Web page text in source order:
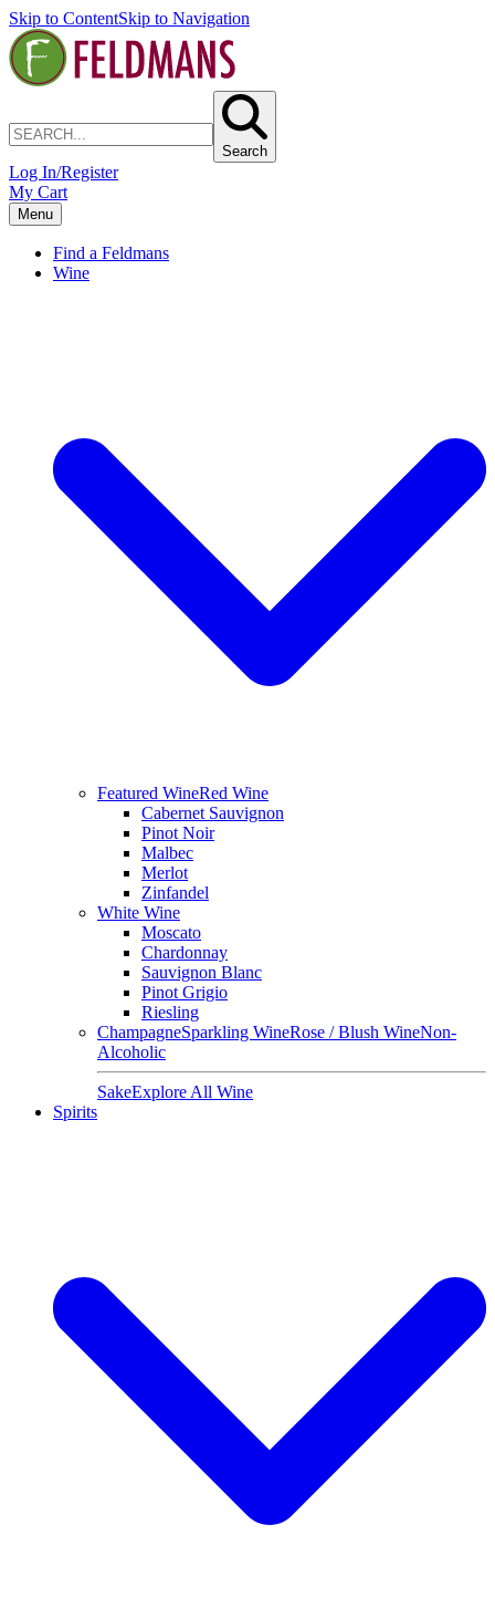
Skip to ContentSkip to Navigation
Search
Log In/Register
My Cart
Menu
Find a Feldmans
Wine
Featured WineRed Wine
Cabernet Sauvignon
Pinot Noir
Malbec
Merlot
Zinfandel
White Wine
Moscato
Chardonnay
Sauvignon Blanc
Pinot Grigio
Riesling
ChampagneSparkling WineRose / Blush WineNon-
Alcoholic
SakeExplore All Wine
Spirits